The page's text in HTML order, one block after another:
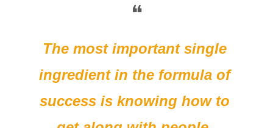
❝
The most important single
ingredient in the formula of
success is knowing how to